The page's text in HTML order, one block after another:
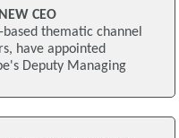
CEO
based thematic channel
have appointed
Deputy Managing